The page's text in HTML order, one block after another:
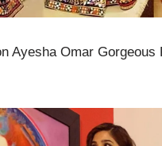
Ayesha Omar Gorgeous